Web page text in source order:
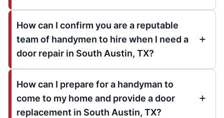
How can I confirm you are a reputable
team of handymen to hire when I need a
door repair in South Austin, TX?
How can I prepare for a handyman to
come to my home and provide a door
replacement in South Austin, TX?